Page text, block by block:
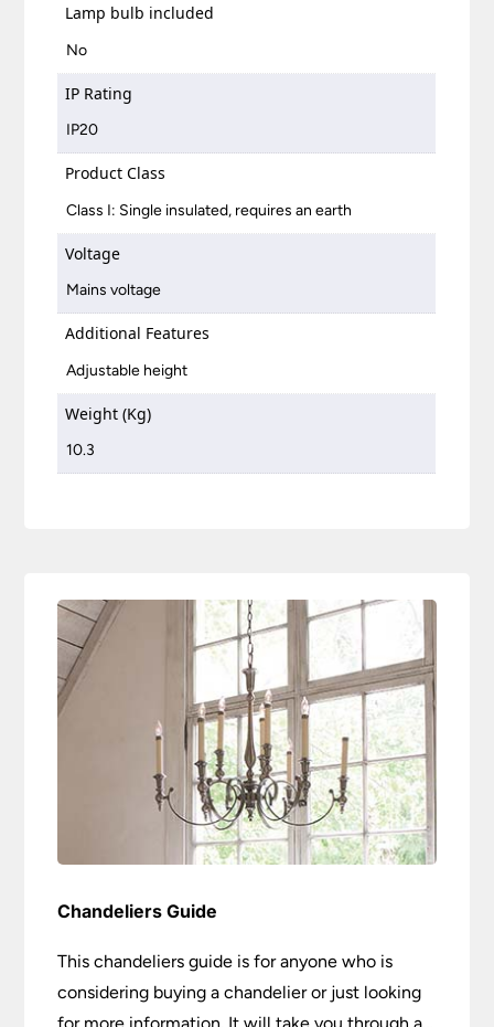
Lamp bulb included
No
IP Rating
IP20
Product Class
Class I: Single insulated, requires an earth
Voltage
Mains voltage
Additional Features
Adjustable height
Weight (Kg)
10.3
Chandeliers Guide
This chandeliers guide is for anyone who is
considering buying a chandelier or just looking